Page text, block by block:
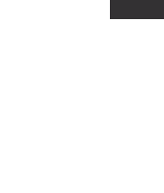
proven to do
We have not
proven to do
We have not